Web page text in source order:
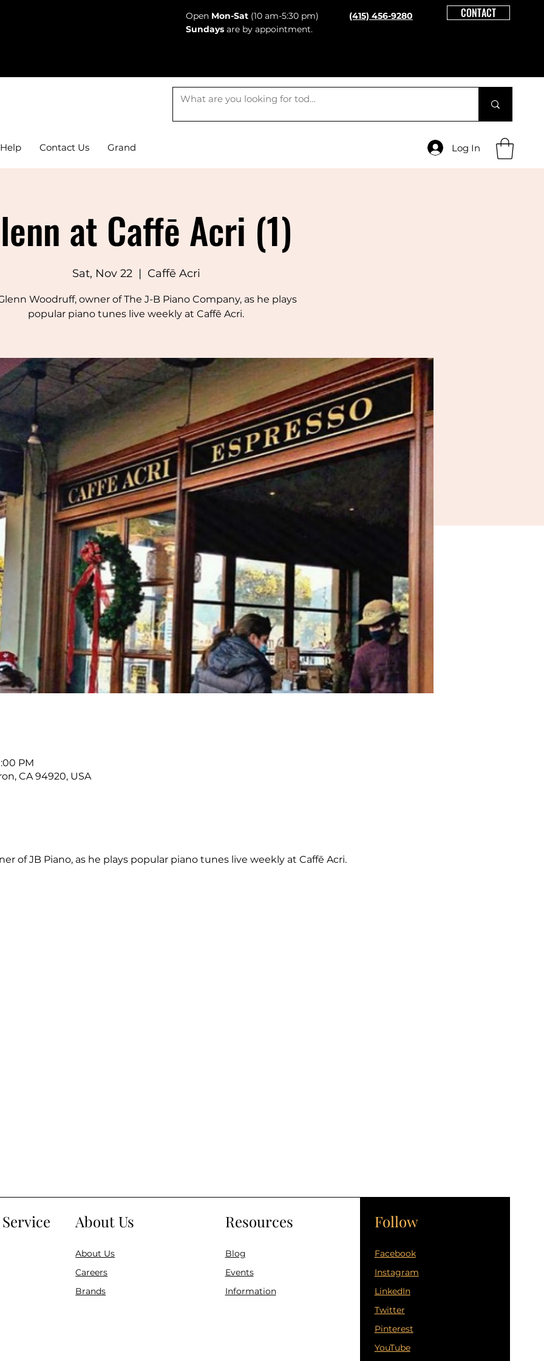
Open Mon-Sat (10 am-5:30 pm)
Sundays are by appointment.
(415) 456-9280 CONTACT
Help Contact Us Grand Log In
at Caffē Acri (1)
Sat, Nov 22
  |
Caffē Acri
Woodruff, owner of The J-B Piano Company, as he plays
popular piano tunes live weekly at Caffē Acri.
PM
CA 94920, USA
of JB Piano, as he plays popular piano tunes live weekly at Caffē Acri.
About Us
About Us
Careers
Brands
Resources
Blog
Events
Information
Follow
Facebook
Instagram
LinkedIn
Twitter
Pinterest
YouTube